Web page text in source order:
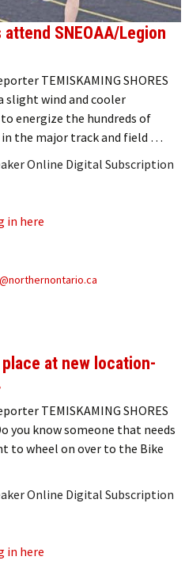
SNEOAA/Legion
TEMISKAMING SHORES
slight wind and cooler
energize the hundreds of
the major track and field …
Online Digital Subscription
in here
at new location-
TEMISKAMING SHORES
you know someone that needs
to wheel on over to the Bike
Online Digital Subscription
in here